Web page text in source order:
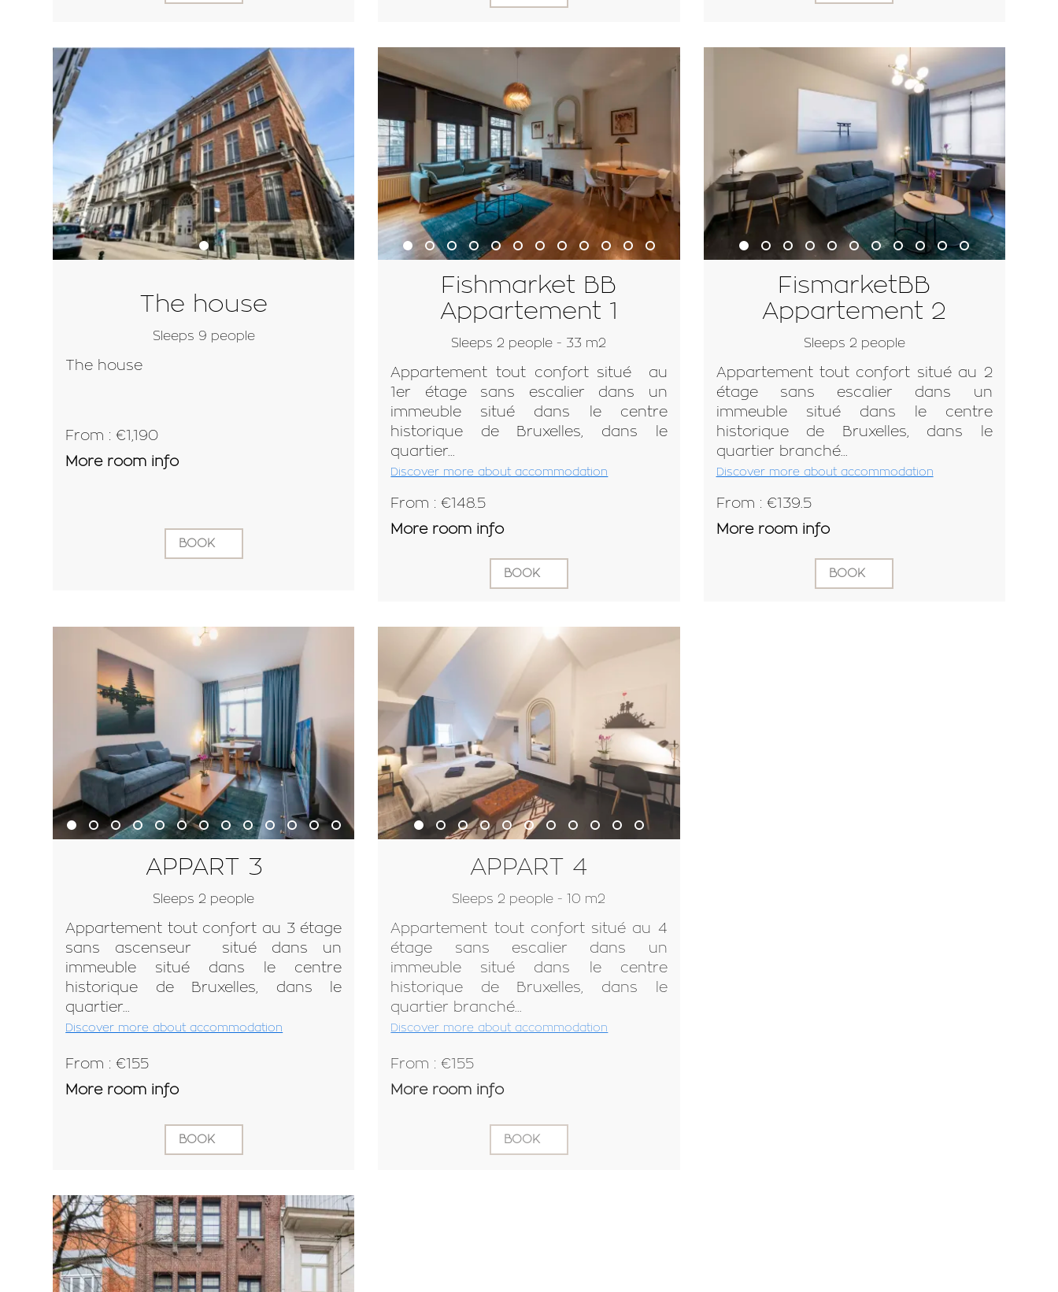
The house
Sleeps 9 people
The house
From : €1,190
More room info
BOOK
Fishmarket BB
Appartement 1
Sleeps 2 people - 33 m2
Appartement tout confort situé au
1er étage sans escalier dans un
immeuble situé dans le centre
historique de Bruxelles, dans le
quartier...
Discover more about accommodation
From : €148.5
More room info
BOOK
FismarketBB
Appartement 2
Sleeps 2 people
Appartement tout confort situé au 2
étage sans escalier dans un
immeuble situé dans le centre
historique de Bruxelles, dans le
quartier branché...
Discover more about accommodation
From : €139.5
More room info
BOOK
APPART 3
Sleeps 2 people
Appartement tout confort au 3 étage
sans ascenseur situé dans un
immeuble situé dans le centre
historique de Bruxelles, dans le
quartier...
Discover more about accommodation
From : €155
More room info
BOOK
APPART 4
Sleeps 2 people - 10 m2
Appartement tout confort situé au 4
étage sans escalier dans un
immeuble situé dans le centre
historique de Bruxelles, dans le
quartier branché...
Discover more about accommodation
From : €155
More room info
BOOK